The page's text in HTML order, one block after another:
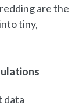
are the
tiny,
data